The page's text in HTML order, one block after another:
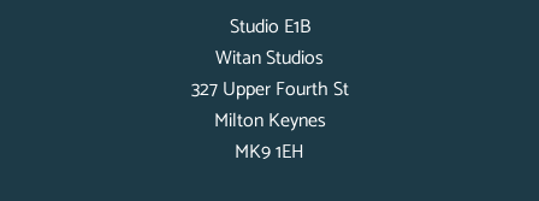
Studio E1B
Witan Studios
327 Upper Fourth St
Milton Keynes
MK9 1EH